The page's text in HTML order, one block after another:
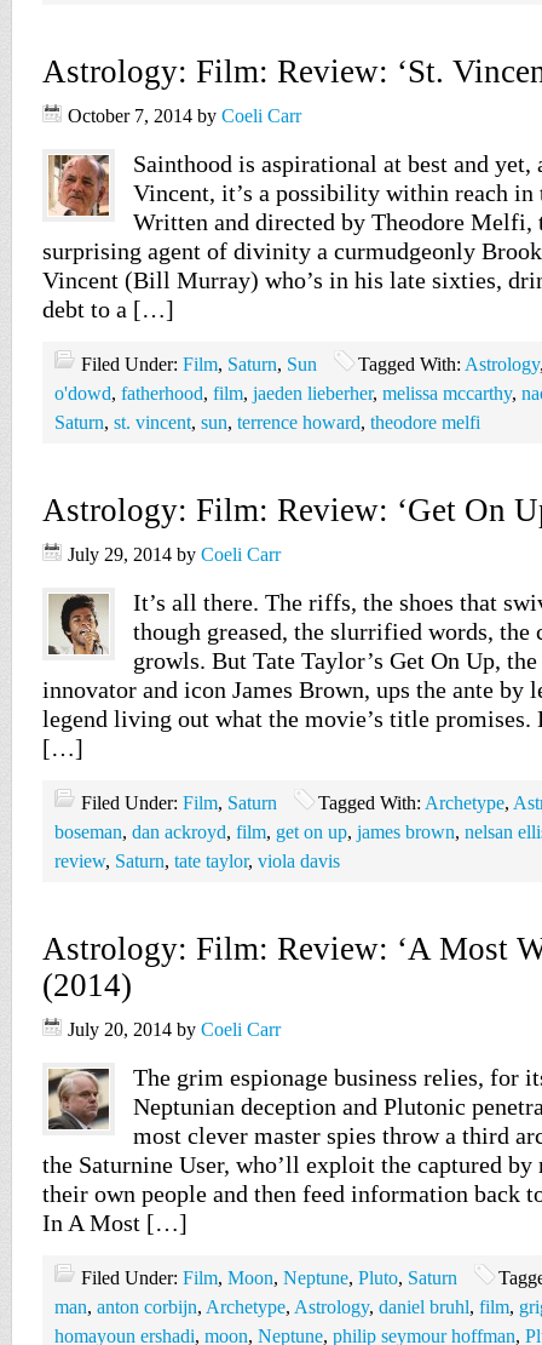
Astrology: Film: Review: ‘St.
October 7, 2014 by Coeli Carr
Sainthood is aspirational at best and yet,
Vincent, it’s a possibility within reach in
Written and directed by Theodore Melfi,
surprising agent of divinity a curmudgeonly
Vincent (Bill Murray) who’s in his late sixties,
debt to a […]
Filed Under: Film, Saturn, Sun Tagged With: Astrology
o'dowd, fatherhood, film, jaeden lieberher, melissa mccarthy,
Saturn, st. vincent, sun, terrence howard, theodore melfi
Astrology: Film: Review: ‘Get On
July 29, 2014 by Coeli Carr
It’s all there. The riffs, the shoes that
though greased, the slurrified words, the
growls. But Tate Taylor’s Get On Up,
innovator and icon James Brown, ups the ante by
legend living out what the movie’s title promises.
[…]
Filed Under: Film, Saturn Tagged With: Archetype,
boseman, dan ackroyd, film, get on up, james brown, nelsan
review, Saturn, tate taylor, viola davis
Astrology: Film: Review: ‘A Most
(2014)
July 20, 2014 by Coeli Carr
The grim espionage business relies, for
Neptunian deception and Plutonic
most clever master spies throw a third
the Saturnine User, who’ll exploit the captured
their own people and then feed information back
In A Most […]
Filed Under: Film, Moon, Neptune, Pluto, Saturn
man, anton corbijn, Archetype, Astrology, daniel bruhl, film,
homayoun ershadi, moon, Neptune, philip seymour hoffman,